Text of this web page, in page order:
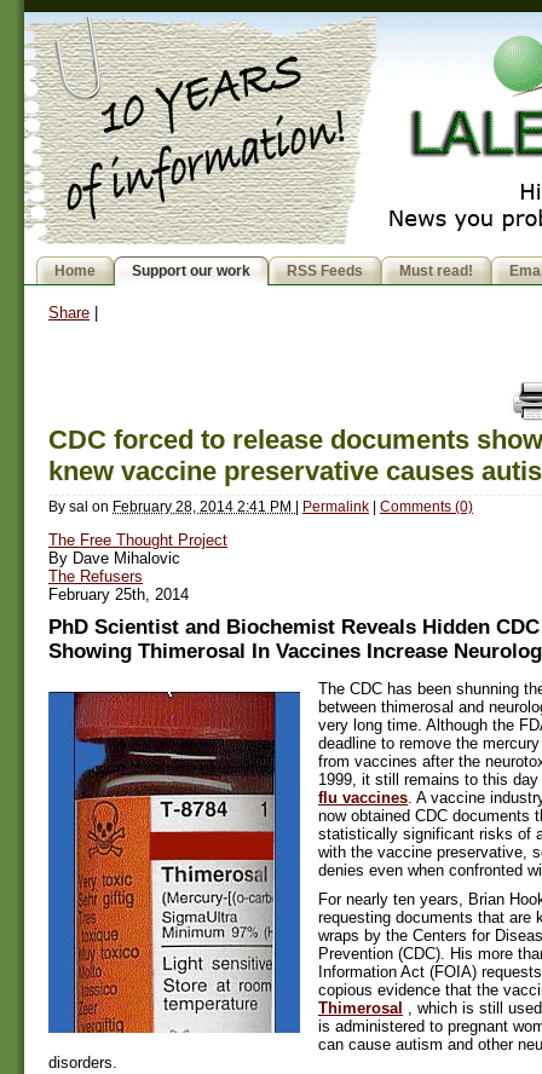
Home Support our work RSS Feeds Must read!
Share
CDC forced to release documents
knew vaccine preservative causes
By sal on February 28, 2014 2:41 PM | Permalink | Comments (0)
The Free Thought Project
By Dave Mihalovic
The Refusers
February 25th, 2014
PhD Scientist and Biochemist Reveals Hidden
Showing Thimerosal In Vaccines Increase
The CDC has been shunning
between thimerosal and
very long time. Although the
deadline to remove the
from vaccines after the
1999, it still remains to this
flu vaccines . A vaccine
now obtained CDC documents
statistically significant risks of
with the vaccine preservative,
denies even when confronted
For nearly ten years, Brian
requesting documents that are
wraps by the Centers for
Prevention (CDC). His more
Information Act (FOIA)
copious evidence that the
Thimerosal , which is still
is administered to pregnant
can cause autism and other
disorders.